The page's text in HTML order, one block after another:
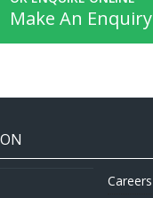
Make An Enquiry
Careers